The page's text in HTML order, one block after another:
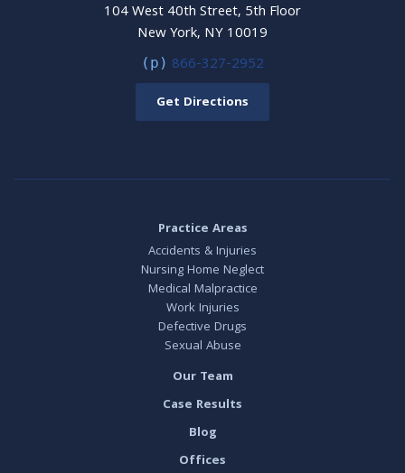
104 West 40th Street, 5th Floor
New York, NY 10019
(p) 866-327-2952
Get Directions
Practice Areas
Accidents & Injuries
Nursing Home Neglect
Medical Malpractice
Work Injuries
Defective Drugs
Sexual Abuse
Our Team
Case Results
Blog
Offices